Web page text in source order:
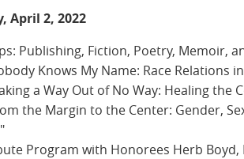
April 2, 2022
Publishing, Fiction, Poetry, Memoir,
Knows My Name: Race Relations
a Way Out of No Way: Healing the
the Margin to the Center: Gender,
Program with Honorees Herb Boyd,